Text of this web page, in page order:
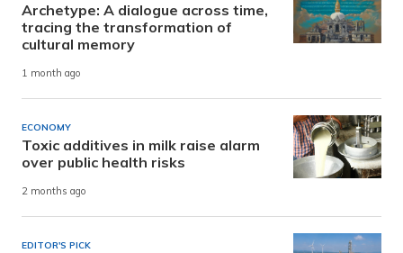
Archetype: A dialogue across time,
tracing the transformation of
cultural memory
1 month ago
ECONOMY
Toxic additives in milk raise alarm
over public health risks
2 months ago
EDITOR'S PICK